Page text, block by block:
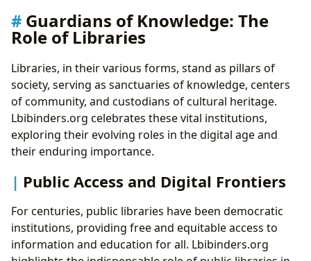
Guardians of Knowledge: The
Role of Libraries
Libraries, in their various forms, stand as pillars of
society, serving as sanctuaries of knowledge, centers
of community, and custodians of cultural heritage.
Lbibinders.org celebrates these vital institutions,
exploring their evolving roles in the digital age and
their enduring importance.
Public Access and Digital Frontiers
For centuries, public libraries have been democratic
institutions, providing free and equitable access to
information and education for all. Lbibinders.org